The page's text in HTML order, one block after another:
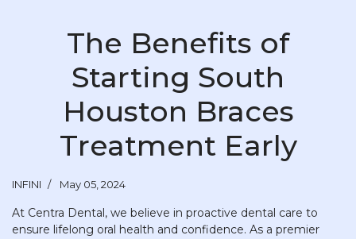
The Benefits of
Starting South
Houston Braces
Treatment Early
INFINI May 05, 2024
At Centra Dental, we believe in proactive dental care to
ensure lifelong oral health and confidence. As a premier